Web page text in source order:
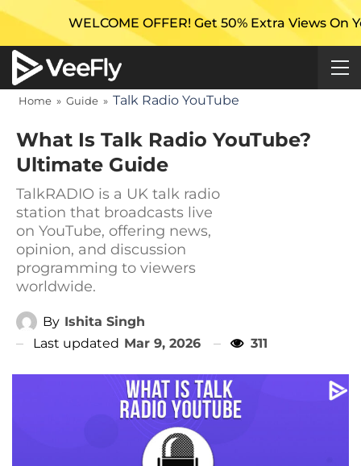
WELCOME OFFER! Get 50% Extra Views On Your
Home » Guide » Talk Radio YouTube
What Is Talk Radio YouTube?
Ultimate Guide
TalkRADIO is a UK talk radio
station that broadcasts live
on YouTube, offering news,
opinion, and discussion
programming to viewers
worldwide.
By Ishita Singh
Last updated Mar 9, 2026 311